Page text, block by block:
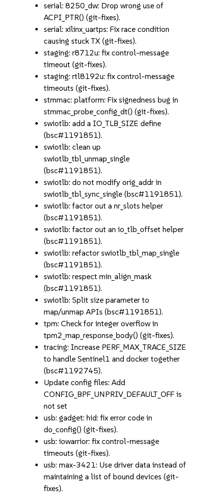
serial: 8250_dw: Drop wrong use of
ACPI_PTR() (git-fixes).
serial: xilinx_uartps: Fix race condition
causing stuck TX (git-fixes).
staging: r8712u: fix control-message
timeout (git-fixes).
staging: rtl8192u: fix control-message
timeouts (git-fixes).
stmmac: platform: Fix signedness bug in
stmmac_probe_config_dt() (git-fixes).
swiotlb: add a IO_TLB_SIZE define
(bsc#1191851).
swiotlb: clean up
swiotlb_tbl_unmap_single
(bsc#1191851).
swiotlb: do not modify orig_addr in
swiotlb_tbl_sync_single (bsc#1191851).
swiotlb: factor out a nr_slots helper
(bsc#1191851).
swiotlb: factor out an io_tlb_offset helper
(bsc#1191851).
swiotlb: refactor swiotlb_tbl_map_single
(bsc#1191851).
swiotlb: respect min_align_mask
(bsc#1191851).
swiotlb: Split size parameter to
map/unmap APIs (bsc#1191851).
tpm: Check for integer overflow in
tpm2_map_response_body() (git-fixes).
tracing: Increase PERF_MAX_TRACE_SIZE
to handle Sentinel1 and docker together
(bsc#1192745).
Update config files: Add
CONFIG_BPF_UNPRIV_DEFAULT_OFF is
not set
usb: gadget: hid: fix error code in
do_config() (git-fixes).
usb: iowarrior: fix control-message
timeouts (git-fixes).
usb: max-3421: Use driver data instead of
maintaining a list of bound devices (git-
fixes).